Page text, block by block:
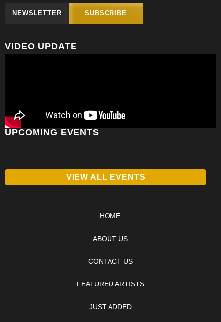
NEWSLETTER SUBSCRIBE
VIDEO UPDATE
UPCOMING EVENTS
VIEW ALL EVENTS
HOME
ABOUT US
CONTACT US
FEATURED ARTISTS
JUST ADDED